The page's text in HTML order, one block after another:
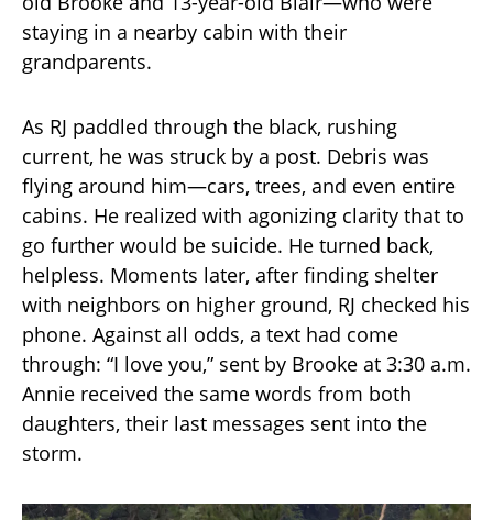
staying in a nearby cabin with their
grandparents.
As RJ paddled through the black, rushing
current, he was struck by a post. Debris was
flying around him—cars, trees, and even entire
cabins. He realized with agonizing clarity that to
go further would be suicide. He turned back,
helpless. Moments later, after finding shelter
with neighbors on higher ground, RJ checked his
phone. Against all odds, a text had come
through: “I love you,” sent by Brooke at 3:30 a.m.
Annie received the same words from both
daughters, their last messages sent into the
storm.